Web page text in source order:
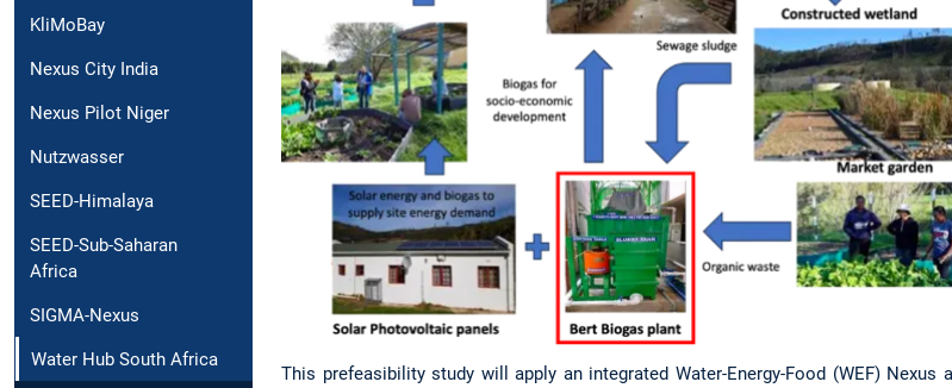
KliMoBay
Nexus City India
Nexus Pilot Niger
Nutzwasser
SEED-Himalaya
SEED-Sub-Saharan
Africa
SIGMA-Nexus
Water Hub South Africa
This prefeasibility study will apply an integrated Water-Energy-Food (WEF) Nexus